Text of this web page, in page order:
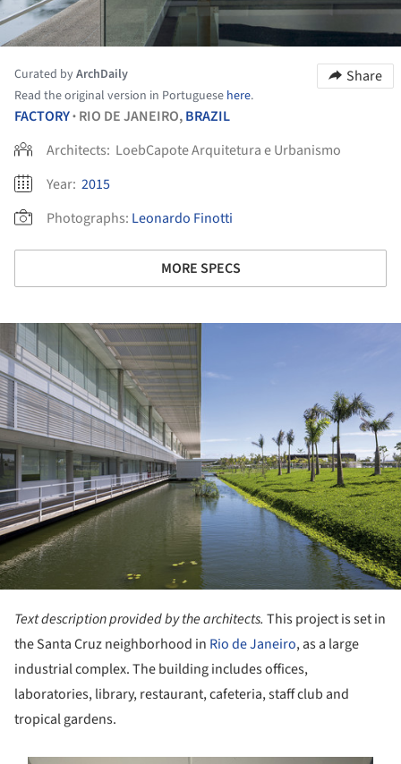
Curated byArchDaily
Read the original version in Portuguese here.
Share
FACTORY• RIO DE JANEIRO,BRAZIL
Architects: LoebCapote Arquitetura e Urbanismo
Year: 2015
Photographs: Leonardo Finotti
MORE SPECS
Text description provided by the architects. This project is set in
the Santa Cruz neighborhood in Rio de Janeiro, as a large
industrial complex. The building includes offices,
laboratories, library, restaurant, cafeteria, staff club and
tropical gardens.